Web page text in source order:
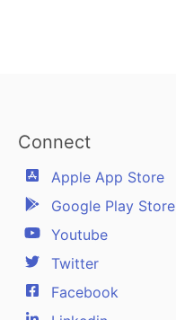
Connect
Apple App Store
Google Play Store
Youtube
Twitter
Facebook